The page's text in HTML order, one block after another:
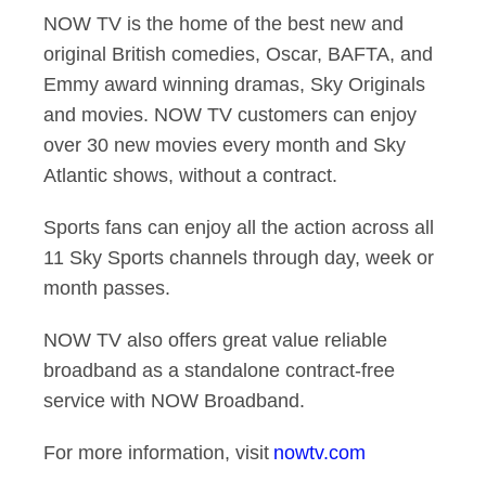
NOW TV is the home of the best new and
original British comedies, Oscar, BAFTA, and
Emmy award winning dramas, Sky Originals
and movies. NOW TV customers can enjoy
over 30 new movies every month and Sky
Atlantic shows, without a contract.
Sports fans can enjoy all the action across all
11 Sky Sports channels through day, week or
month passes.
NOW TV also offers great value reliable
broadband as a standalone contract-free
service with NOW Broadband.
For more information, visit nowtv.com